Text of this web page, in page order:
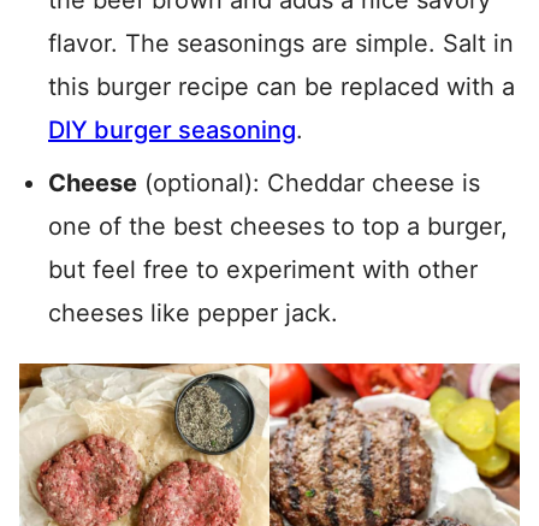
flavor. The seasonings are simple. Salt in
this burger recipe can be replaced with a
DIY burger seasoning.
Cheese (optional): Cheddar cheese is
one of the best cheeses to top a burger,
but feel free to experiment with other
cheeses like pepper jack.